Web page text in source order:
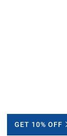
GET 10% OFF